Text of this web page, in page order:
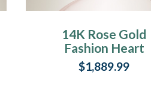
14K Rose Gold
Fashion Heart
Cremation Jewelry
$1,889.99